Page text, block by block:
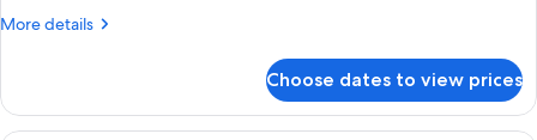
More details
More
Twin
Room
Choose dates to view prices